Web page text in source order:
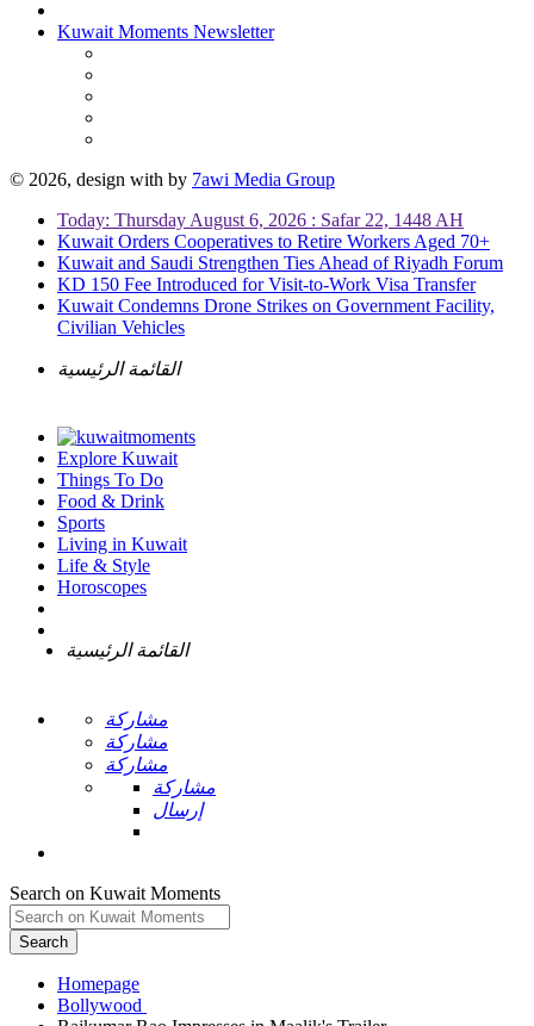
Kuwait Moments Newsletter
© 2026, design with by 7awi Media Group
Today: Thursday August 6, 2026 : Safar 22, 1448 AH
Kuwait Orders Cooperatives to Retire Workers Aged 70+
Kuwait and Saudi Strengthen Ties Ahead of Riyadh Forum
KD 150 Fee Introduced for Visit-to-Work Visa Transfer
Kuwait Condemns Drone Strikes on Government Facility,
Civilian Vehicles
القائمة الرئيسية
Explore Kuwait
Things To Do
Food & Drink
Sports
Living in Kuwait
Life & Style
Horoscopes
القائمة الرئيسية
مشاركة
مشاركة
مشاركة
مشاركة
إرسال
Search on Kuwait Moments
Search
Homepage